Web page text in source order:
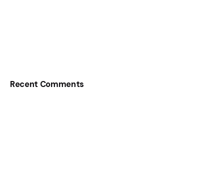
Recent Comments